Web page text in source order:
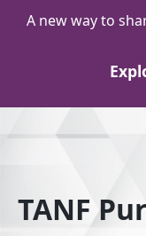
A new way to
TANF